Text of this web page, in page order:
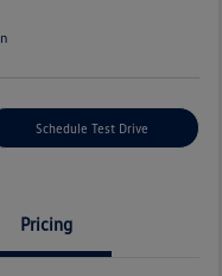
Schedule Test Drive
Pricing